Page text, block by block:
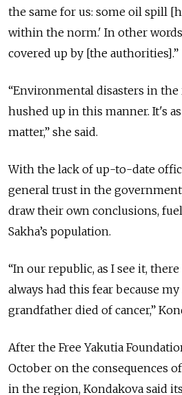
the same for us: some oil spill
within the norm.' In other
covered up by [the authorities].”
“Environmental disasters in
hushed up in this manner. It's
matter,” she said.
With the lack of up-to-date
general trust in the
draw their own conclusions,
Sakha’s population.
“In our republic, as I see it,
always had this fear because
grandfather died of cancer,”
After the Free Yakutia
October on the consequences
in the region, Kondakova said